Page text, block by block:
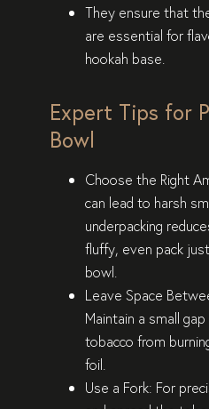
They ensure that
are essential for
hookah base.
Expert Tips for
Bowl
Choose the Right
can lead to harsh
underpacking
fluffy, even pack
bowl.
Leave Space
Maintain a small
tobacco from
foil.
Use a Fork: For